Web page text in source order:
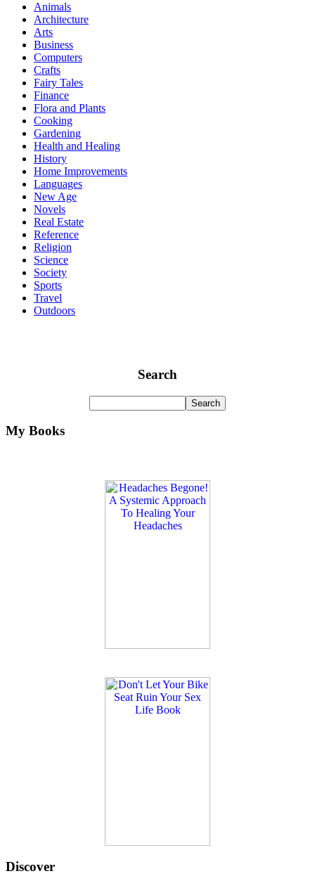
Animals
Architecture
Arts
Business
Computers
Crafts
Fairy Tales
Finance
Flora and Plants
Cooking
Gardening
Health and Healing
History
Home Improvements
Languages
New Age
Novels
Real Estate
Reference
Religion
Science
Society
Sports
Travel
Outdoors
Search
My Books
Discover